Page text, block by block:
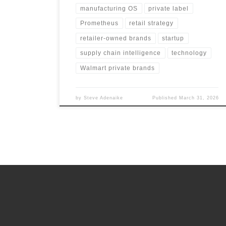
manufacturing OS private label
Prometheus retail strategy
retailer-owned brands startup
supply chain intelligence technology
Walmart private brands
bySteve Adenaike Published March 31, 2026